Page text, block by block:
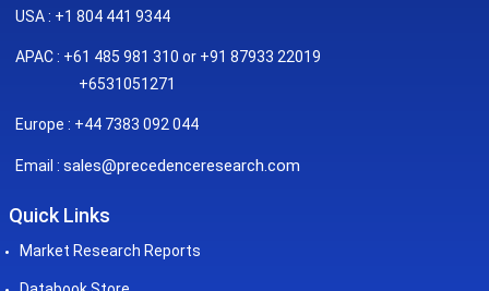
USA : +1 804 441 9344
APAC : +61 485 981 310 or +91 87933 22019
+6531051271
Europe : +44 7383 092 044
Email : sales@precedenceresearch.com
Quick Links
Market Research Reports